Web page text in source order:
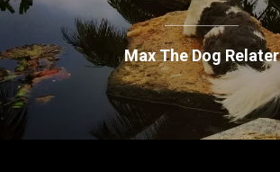
Max The Dog Relater